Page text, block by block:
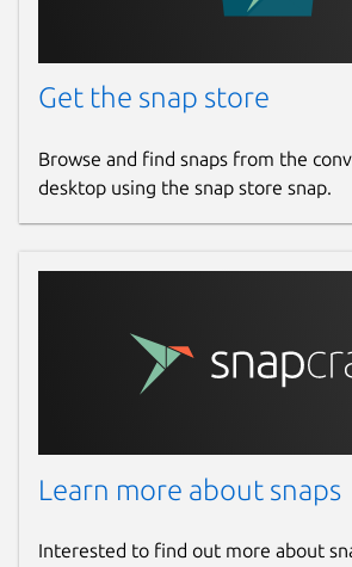
Get the snap store
Browse and find snaps from the
desktop using the snap store snap.
Learn more about snaps
Interested to find out more about